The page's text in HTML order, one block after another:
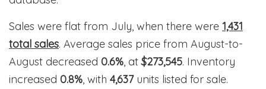
Sales were flat from July, when there were 1,431
total sales. Average sales price from August-to-
August decreased 0.6% , at$273,545. Inventory
increased 0.8% , with 4,637units listed for sale.